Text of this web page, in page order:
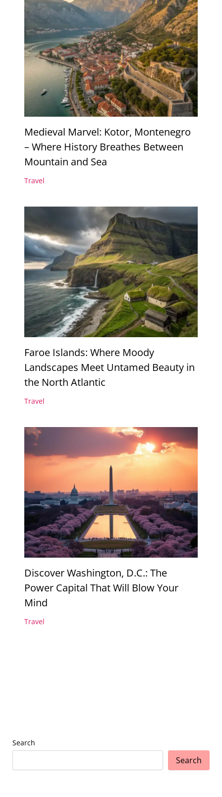
Medieval Marvel: Kotor, Montenegro
– Where History Breathes Between
Mountain and Sea
Travel
Faroe Islands: Where Moody
Landscapes Meet Untamed Beauty in
the North Atlantic
Travel
Discover Washington, D.C.: The
Power Capital That Will Blow Your
Mind
Travel
Search
Search